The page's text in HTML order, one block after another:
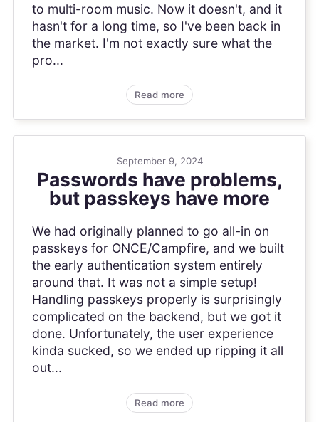
to multi-room music. Now it doesn't, and it
hasn't for a long time, so I've been back in
the market. I'm not exactly sure what the
pro...
Read more
September 9, 2024
Passwords have problems,
but passkeys have more
We had originally planned to go all-in on
passkeys for ONCE/Campfire, and we built
the early authentication system entirely
around that. It was not a simple setup!
Handling passkeys properly is surprisingly
complicated on the backend, but we got it
done. Unfortunately, the user experience
kinda sucked, so we ended up ripping it all
out...
Read more